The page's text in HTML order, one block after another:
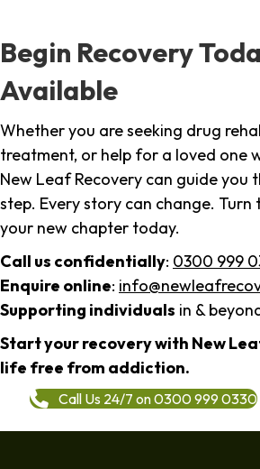
Begin Recovery
Available
Whether you are seeking drug
treatment, or help for a loved one
New Leaf Recovery can guide you
step. Every story can change.
your new chapter today.
Call us confidentially: 0300 999
Enquire online:
Supporting individuals in &
Start your recovery with New
life free from addiction.
Call Us 24/7 on 0300 999 0330